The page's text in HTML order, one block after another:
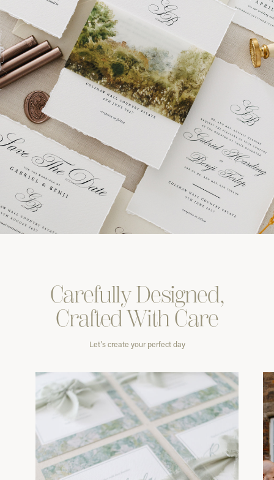
CarefullyDesigned,
Crafted WithCare
Let’s create your perfect day